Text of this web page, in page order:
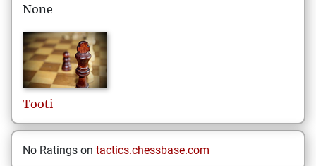
None
Tooti
No Ratings on tactics.chessbase.com